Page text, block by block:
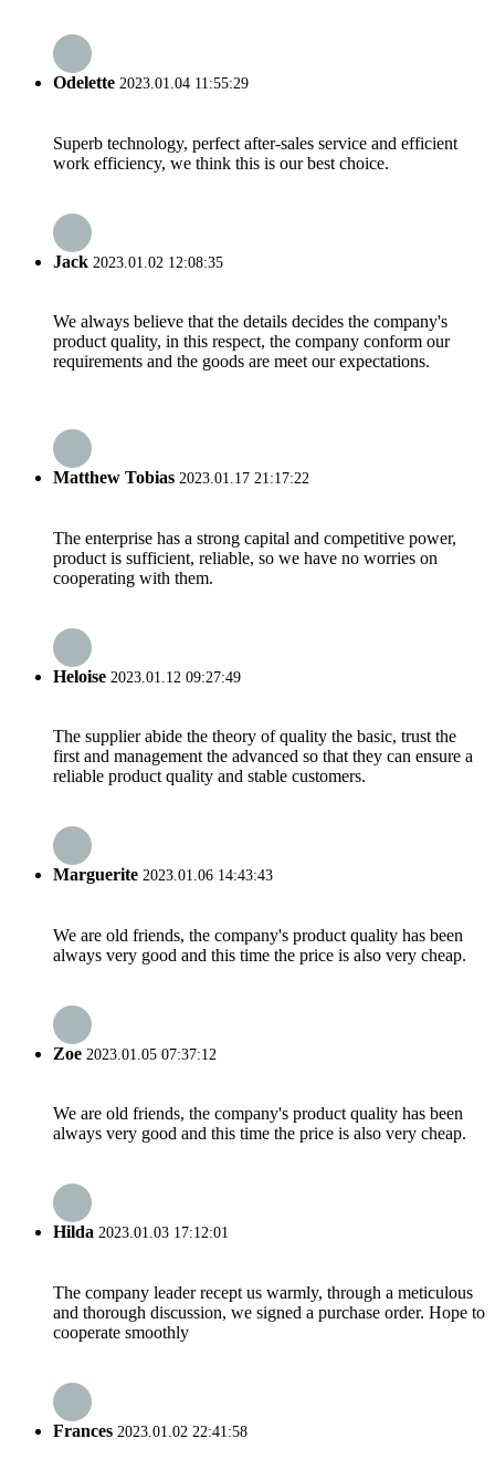
Odelette 2023.01.04 11:55:29
Superb technology, perfect after-sales service and efficient
work efficiency, we think this is our best choice.
Jack 2023.01.02 12:08:35
We always believe that the details decides the company's
product quality, in this respect, the company conform our
requirements and the goods are meet our expectations.
Matthew Tobias 2023.01.17 21:17:22
The enterprise has a strong capital and competitive power,
product is sufficient, reliable, so we have no worries on
cooperating with them.
Heloise 2023.01.12 09:27:49
The supplier abide the theory of quality the basic, trust the
first and management the advanced so that they can ensure a
reliable product quality and stable customers.
Marguerite 2023.01.06 14:43:43
We are old friends, the company's product quality has been
always very good and this time the price is also very cheap.
Zoe 2023.01.05 07:37:12
We are old friends, the company's product quality has been
always very good and this time the price is also very cheap.
Hilda 2023.01.03 17:12:01
The company leader recept us warmly, through a meticulous
and thorough discussion, we signed a purchase order. Hope to
cooperate smoothly
Frances 2023.01.02 22:41:58